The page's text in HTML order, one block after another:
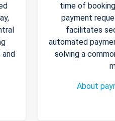
and
time of
payment
facilitates
automated
solving a
About